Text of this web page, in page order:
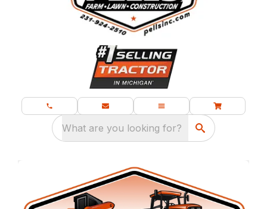
What are you looking for?